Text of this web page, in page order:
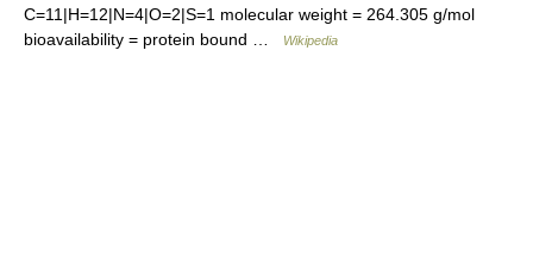
C=11|H=12|N=4|O=2|S=1 molecular weight = 264.305 g/mol
bioavailability = protein bound …
Wikipedia